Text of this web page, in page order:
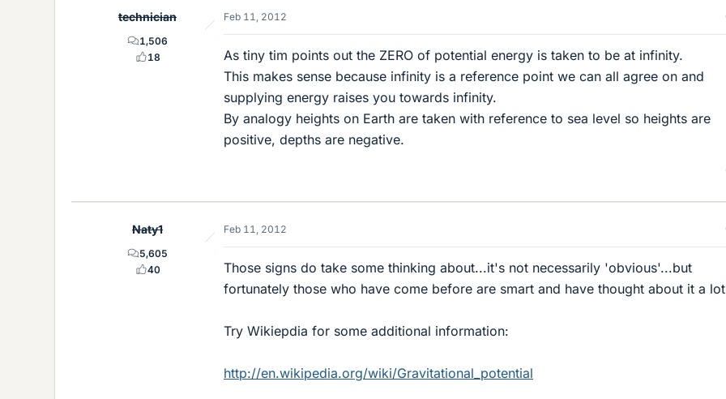
technician
1,506
18
Feb 11, 2012
As tiny tim points out the ZERO of potential energy is taken to be at infinity.
This makes sense because infinity is a reference point we can all agree on and
supplying energy raises you towards infinity.
By analogy heights on Earth are taken with reference to sea level so heights are
positive, depths are negative.
Naty1
5,605
40
Feb 11, 2012
Those signs do take some thinking about...it's not necessarily 'obvious'...but
fortunately those who have come before are smart and have thought about it a
Try Wikiepdia for some additional information:
http://en.wikipedia.org/wiki/Gravitational_potential